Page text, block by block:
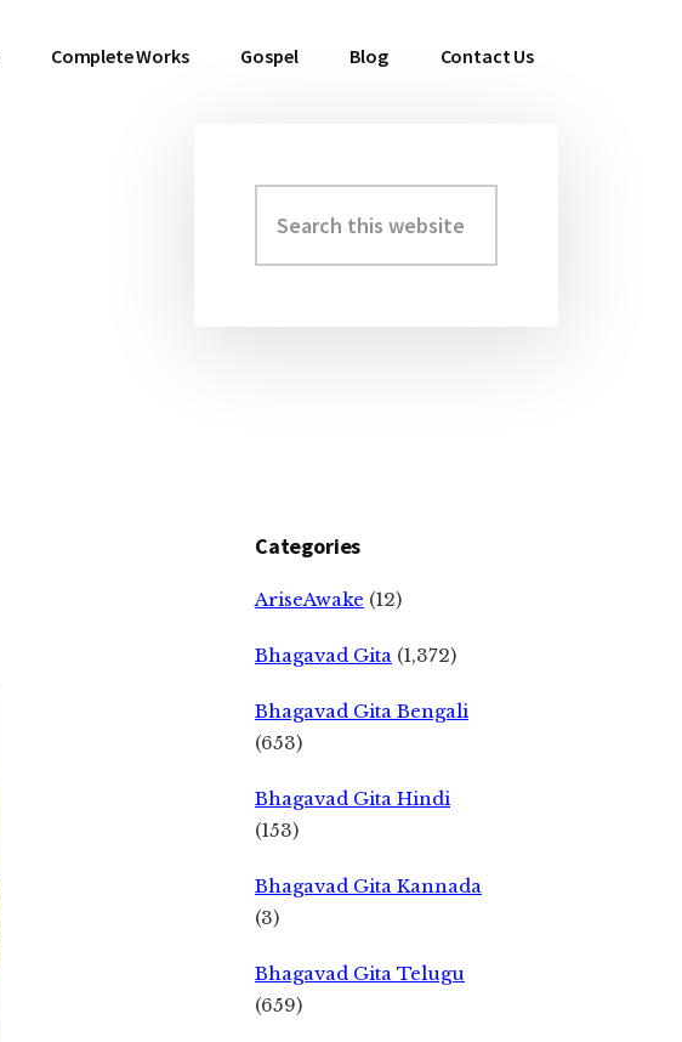
Complete Works Gospel Blog Contact Us
Primary
Sidebar
this
website
Categories
AriseAwake (12)
Bhagavad Gita (1,372)
Bhagavad Gita Bengali
(653)
Bhagavad Gita Hindi
(153)
Bhagavad Gita Kannada
(3)
Bhagavad Gita Telugu
(659)